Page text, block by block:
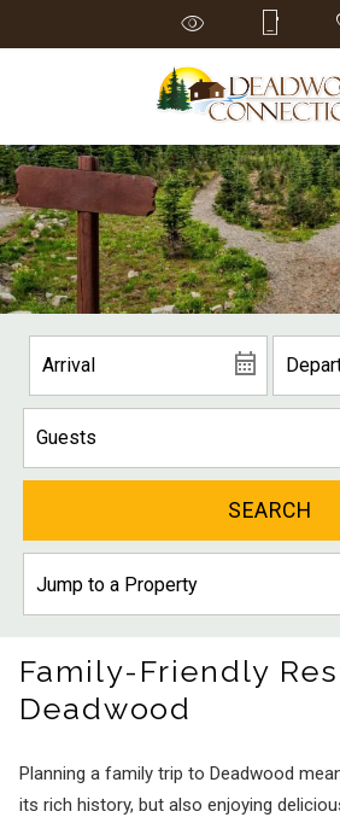
SEARCH
Family-Friendly
Deadwood
Planning a family trip to Deadwood
its rich history, but also enjoying